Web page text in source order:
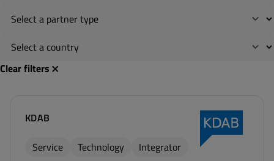
Clear filters
KDAB
Service
Technology Integrator